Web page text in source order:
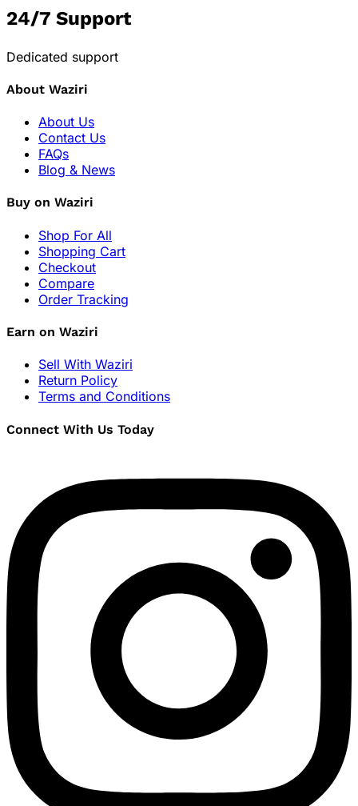
24/7 Support
Dedicated support
About Waziri
About Us
Contact Us
FAQs
Blog & News
Buy on Waziri
Shop For All
Shopping Cart
Checkout
Compare
Order Tracking
Earn on Waziri
Sell With Waziri
Return Policy
Terms and Conditions
Connect With Us Today